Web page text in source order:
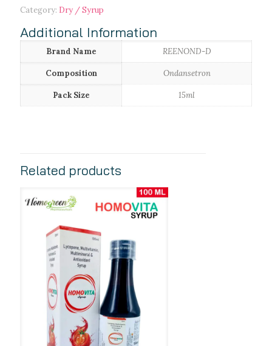
Category: Dry / Syrup
Additional Information
Brand Name REENOND-D
Composition Ondansetron
Pack Size 15ml
Related products